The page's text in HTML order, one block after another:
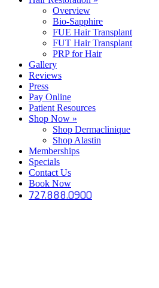
Overview
Bio-Sapphire
FUE Hair Transplant
FUT Hair Transplant
PRP for Hair
Gallery
Reviews
Press
Pay Online
Patient Resources
Shop Now »
Shop Dermaclinique
Shop Alastin
Memberships
Specials
Contact Us
Book Now
727.888.0900